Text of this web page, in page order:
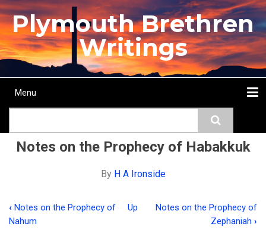
Skip
to
main
content
Plymouth Brethren
Writings
Main
Menu
Notes on the Prophecy of Habakkuk
By H A Ironside
Book
‹ Notes on the Prophecy of
Nahum
Up
Notes on the Prophecy of
Zephaniah ›